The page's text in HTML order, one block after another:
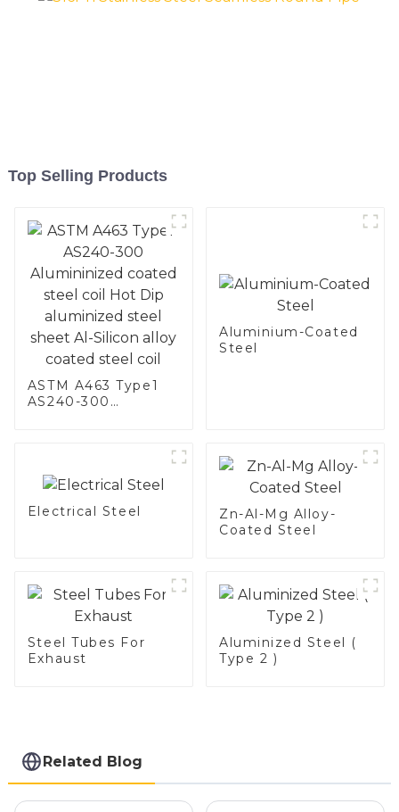
Top Selling Products
ASTM A463 Type1
AS240-300
Hot Dip aluminized
Silicon alloy coated
Aluminium-Coated
Steel
Electrical Steel
Zn-Al-Mg Alloy-
Coated Steel
Steel Tubes For
Exhaust
Aluminized Steel (
Type 2 )
Related Blog